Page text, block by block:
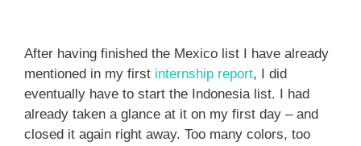
After having finished the Mexico list I have already
mentioned in my first internship report, I did
eventually have to start the Indonesia list. I had
already taken a glance at it on my first day – and
closed it again right away. Too many colors, too